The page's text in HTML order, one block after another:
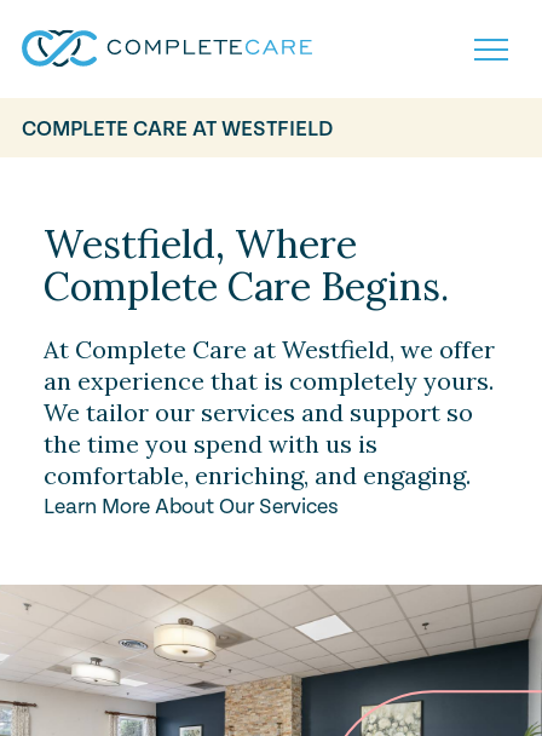
Home
Locations
About
FAQ
Volunteer
Resources
Contact
COMPLETE CARE AT WESTFIELD
What to Expect
Careers
Westfield, Where
Complete Care Begins.
At Complete Care at Westfield, we offer
an experience that is completely yours.
We tailor our services and support so
the time you spend with us is
comfortable, enriching, and engaging.
Learn More About Our Services